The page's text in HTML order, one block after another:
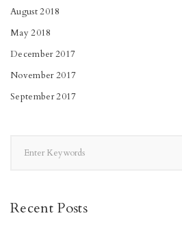
August 2018
May 2018
December 2017
November 2017
September 2017
Recent Posts